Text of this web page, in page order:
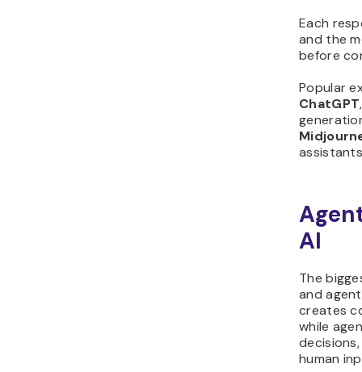
Each
and the
before
Popular
ChatGPT
AI
The
and
creates
while
human